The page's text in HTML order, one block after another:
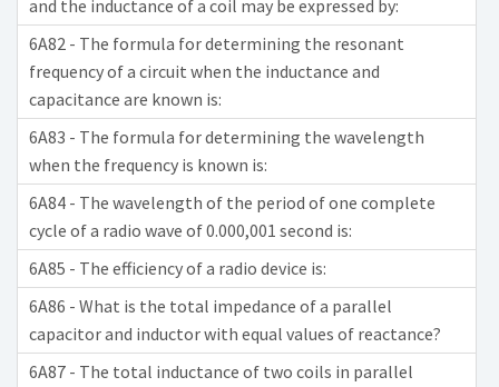
and the inductance of a coil may be expressed by:
6A82 - The formula for determining the resonant
frequency of a circuit when the inductance and
capacitance are known is:
6A83 - The formula for determining the wavelength
when the frequency is known is:
6A84 - The wavelength of the period of one complete
cycle of a radio wave of 0.000,001 second is:
6A85 - The efficiency of a radio device is:
6A86 - What is the total impedance of a parallel
capacitor and inductor with equal values of reactance?
6A87 - The total inductance of two coils in parallel